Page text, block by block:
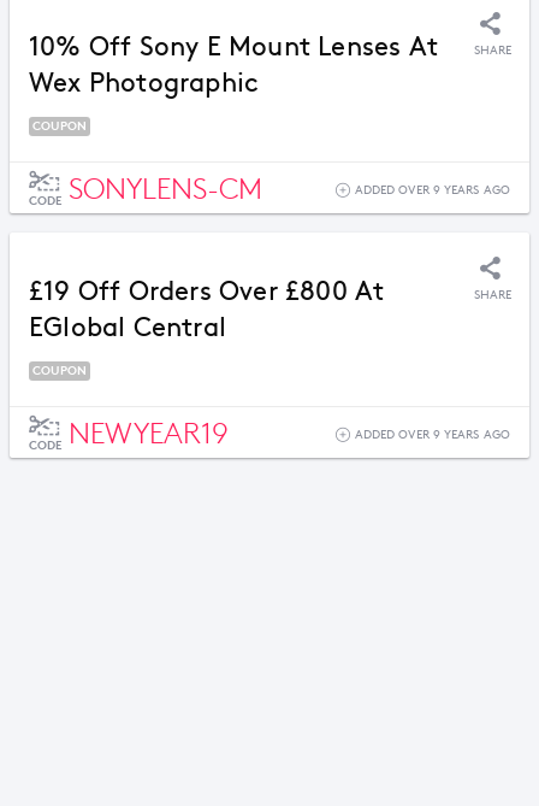
10% Off Sony E Mount Lenses At
Wex Photographic
SHARE
COUPON
CODE SONYLENS-CM ADDED OVER 9 YEARS AGO
£19 Off Orders Over £800 At
EGlobal Central
SHARE
COUPON
CODE NEWYEAR19 ADDED OVER 9 YEARS AGO